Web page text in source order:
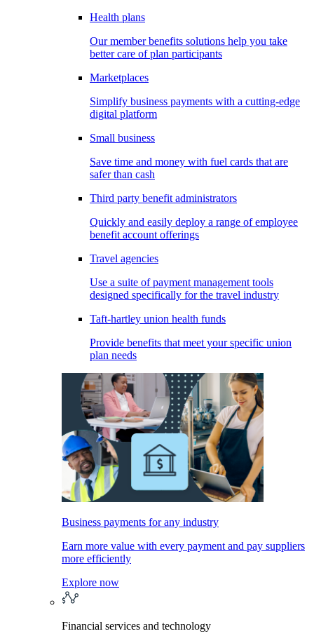
Health plans
Our member benefits solutions help you take
better care of plan participants
Marketplaces
Simplify business payments with a cutting-edge
digital platform
Small business
Save time and money with fuel cards that are
safer than cash
Third party benefit administrators
Quickly and easily deploy a range of employee
benefit account offerings
Travel agencies
Use a suite of payment management tools
designed specifically for the travel industry
Taft-hartley union health funds
Provide benefits that meet your specific union
plan needs
Business payments for any industry
Earn more value with every payment and pay suppliers
more efficiently
Explore now
Financial services and technology